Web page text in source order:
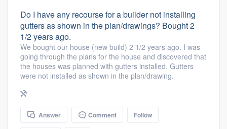
Do I have any recourse for a builder not installing
gutters as shown in the plan/drawings? Bought 2
1/2 years ago.
We bought our house (new build) 2 1/2 years ago. I was
going through the plans for the house and discovered that
the houses was planned with gutters installed. Gutters
were not installed as shown in the plan/drawing.
Answer Comment Follow
Welcome to our
community of quality